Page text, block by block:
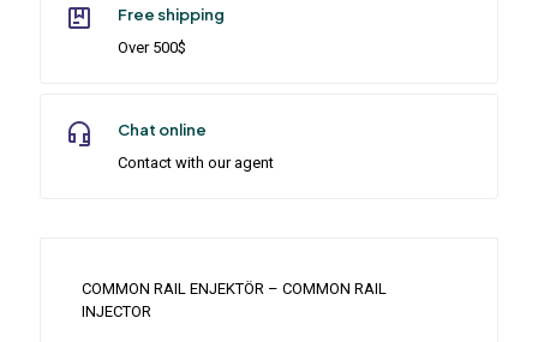
Free shipping
Over 500$
Chat online
Contact with our agent
COMMON RAIL ENJEKTÖR – COMMON RAIL
INJECTOR